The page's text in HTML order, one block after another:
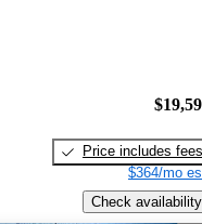
Price includes fees
$364/mo
Check availability